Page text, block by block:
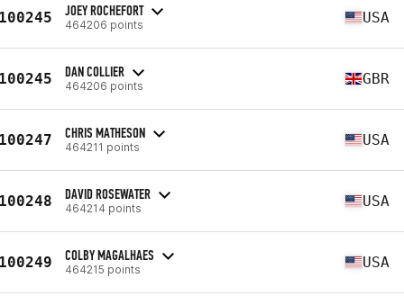
JOEY ROCHEFORT
464206 points USA
DAN COLLIER
464206 points GBR
CHRIS MATHESON
464211 points USA
DAVID ROSEWATER
464214 points USA
COLBY MAGALHAES
464215 points USA